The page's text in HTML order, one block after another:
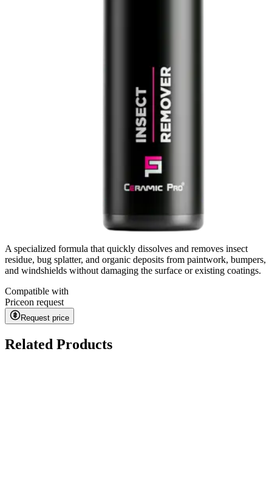
A specialized formula that quickly dissolves and removes insect
residue, bug splatter, and organic deposits from paintwork, bumpers,
and windshields without damaging the surface or existing coatings.
Compatible with
Priceon request
Request price
Related Products